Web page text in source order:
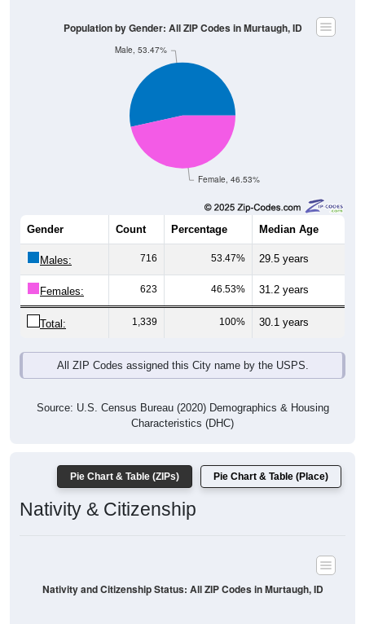
Female, 46.53%
Male, 53.47%
Population by Gender: All ZIP Codes in Murtaugh, ID
Gender Count Percentage Median Age
Males: 716 53.47% 29.5 years
Females: 623 46.53% 31.2 years
Total: 1,339 100% 30.1 years
All ZIP Codes assigned this City name by the USPS.
Source: U.S. Census Bureau (2020) Demographics & Housing
Characteristics (DHC)
Pie Chart & Table (ZIPs) Pie Chart & Table (Place)
Nativity & Citizenship
Nativity and Citizenship Status: All ZIP Codes in Murtaugh, ID